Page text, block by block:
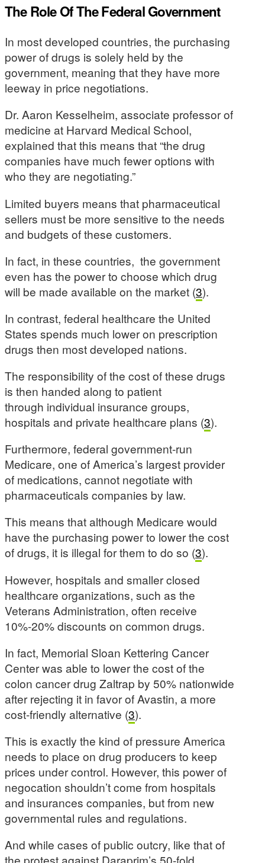
The Role Of The Federal Government
In most developed countries, the purchasing
power of drugs is solely held by the
government, meaning that they have more
leeway in price negotiations.
Dr. Aaron Kesselheim, associate professor of
medicine at Harvard Medical School,
explained that this means that “the drug
companies have much fewer options with
who they are negotiating.”
Limited buyers means that pharmaceutical
sellers must be more sensitive to the needs
and budgets of these customers.
In fact, in these countries, the government
even has the power to choose which drug
will be made available on the market (3).
In contrast, federal healthcare the United
States spends much lower on prescription
drugs then most developed nations.
The responsibility of the cost of these drugs
is then handed along to patient
through individual insurance groups,
hospitals and private healthcare plans (3).
Furthermore, federal government-run
Medicare, one of America’s largest provider
of medications, cannot negotiate with
pharmaceuticals companies by law.
This means that although Medicare would
have the purchasing power to lower the cost
of drugs, it is illegal for them to do so (3).
However, hospitals and smaller closed
healthcare organizations, such as the
Veterans Administration, often receive
10%-20% discounts on common drugs.
In fact, Memorial Sloan Kettering Cancer
Center was able to lower the cost of the
colon cancer drug Zaltrap by 50% nationwide
after rejecting it in favor of Avastin, a more
cost-friendly alternative (3).
This is exactly the kind of pressure America
needs to place on drug producers to keep
prices under control. However, this power of
negocation shouldn’t come from hospitals
and insurances companies, but from new
governmental rules and regulations.
And while cases of public outcry, like that of